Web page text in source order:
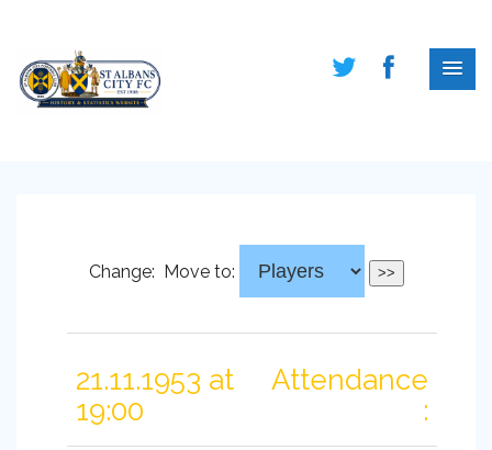
Change: Move to:
21.11.1953 at
19:00
Attendance
: